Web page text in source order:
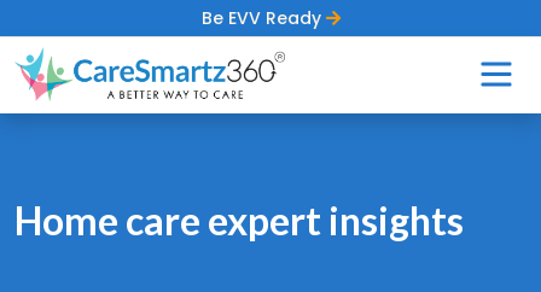
Be EVV Ready
Home care expert insights